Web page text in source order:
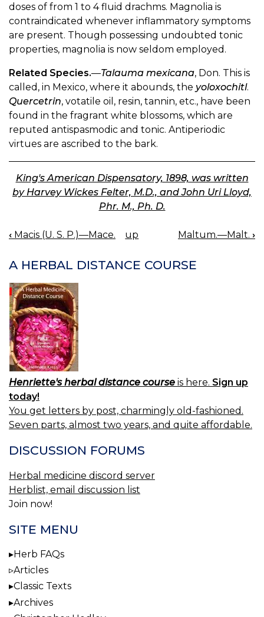
doses of from 1 to 4 fluid drachms. Magnolia is
contraindicated whenever inflammatory symptoms
are present. Though possessing undoubted tonic
properties, magnolia is now seldom employed.
Related Species.—Talauma mexicana, Don. This is
called, in Mexico, where it abounds, the yoloxochitl.
Quercetrin, votatile oil, resin, tannin, etc., have been
found in the fragrant white blossoms, which are
reputed antispasmodic and tonic. Antiperiodic
virtues are ascribed to the bark.
King's American Dispensatory, 1898, was written
by Harvey Wickes Felter, M.D., and John Uri Lloyd,
Phr. M., Ph. D.
BOOK
‹ Macis (U. S. P.)—Mace. up Maltum.—Malt. ›
A HERBAL DISTANCE COURSE
Henriette's herbal distance course is here. Sign up
today!
You get letters by post, charmingly old-fashioned.
Seven parts, almost two years, and quite affordable.
DISCUSSION FORUMS
Herbal medicine discord server
Herblist, email discussion list
Join now!
SITE MENU
Herb FAQs
Articles
Classic Texts
Archives